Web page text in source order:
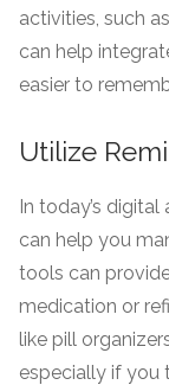
activities, such
can help
easier to
Utilize
In today’s digital
can help you
tools can
medication or
like pill
especially if you